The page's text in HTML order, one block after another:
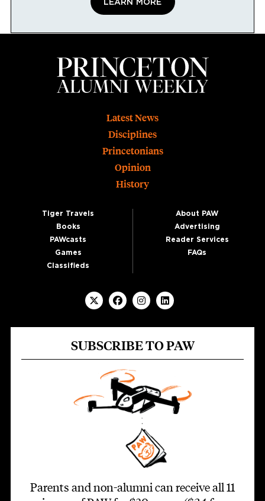
LEARN MORE
Latest News
Disciplines
Princetonians
Opinion
History
Tiger Travels
Books
PAWcasts
Games
Classifieds
About PAW
Advertising
Reader Services
FAQs
SUBSCRIBE TO PAW
Parents and non-alumni can receive all 11